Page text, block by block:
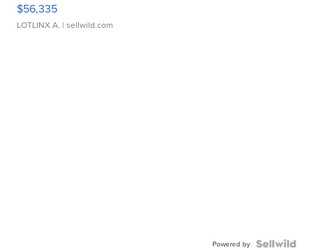
$56,335
LOTLINX A. | sellwild.com
Powered by